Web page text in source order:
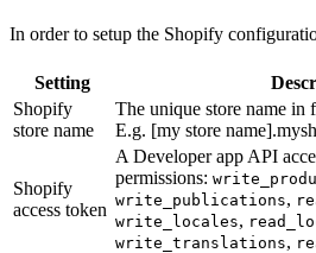
In order to setup the Shopify
Setting
Shopify
store name
The unique store name
E.g. [my store
Shopify
access token
A Developer app API
permissions:
write_publications,
write_locales,
write_translations,